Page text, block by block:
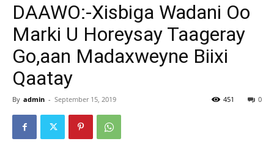
DAAWO:-Xisbiga Wadani Oo
Marki U Horeysay Taageray
Go,aan Madaxweyne Biixi
Qaatay
By admin - September 15, 2019 0
451